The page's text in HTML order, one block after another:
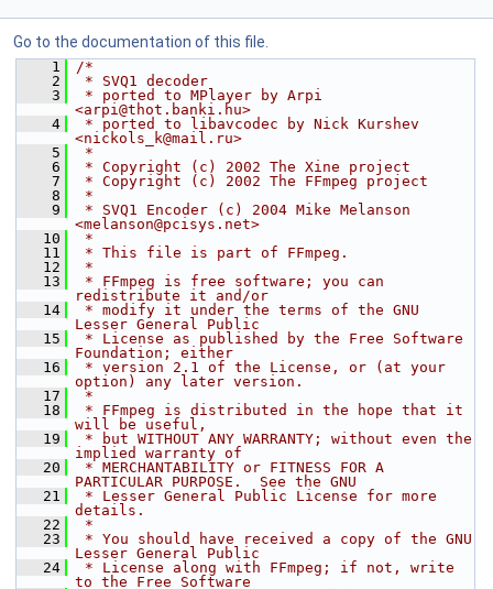
Go to the documentation of this file.
    1
/*
    2
* SVQ1 decoder
    3
* ported to MPlayer by Arpi
<arpi@thot.banki.hu>
    4
* ported to libavcodec by Nick Kurshev
<nickols_k@mail.ru>
    5
*
    6
* Copyright (c) 2002 The Xine project
    7
* Copyright (c) 2002 The FFmpeg project
    8
*
    9
* SVQ1 Encoder (c) 2004 Mike Melanson
<melanson@pcisys.net>
   10
*
   11
* This file is part of FFmpeg.
   12
*
   13
* FFmpeg is free software; you can
redistribute it and/or
   14
* modify it under the terms of the GNU
Lesser General Public
   15
* License as published by the Free Software
Foundation; either
   16
* version 2.1 of the License, or (at your
option) any later version.
   17
*
   18
* FFmpeg is distributed in the hope that it
will be useful,
   19
* but WITHOUT ANY WARRANTY; without even the
implied warranty of
   20
* MERCHANTABILITY or FITNESS FOR A
PARTICULAR PURPOSE.  See the GNU
   21
* Lesser General Public License for more
details.
   22
*
   23
* You should have received a copy of the GNU
Lesser General Public
   24
* License along with FFmpeg; if not, write
to the Free Software